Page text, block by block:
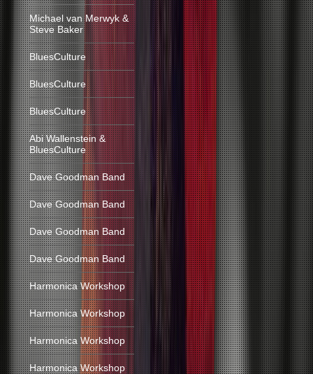
Michael van Merwyk &
Steve Baker
BluesCulture
BluesCulture
BluesCulture
Abi Wallenstein &
BluesCulture
Dave Goodman Band
Dave Goodman Band
Dave Goodman Band
Dave Goodman Band
Harmonica Workshop
Harmonica Workshop
Harmonica Workshop
Harmonica Workshop